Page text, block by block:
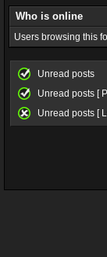
Who is online
Users browsing this
Unread posts
Unread posts [
Unread posts [